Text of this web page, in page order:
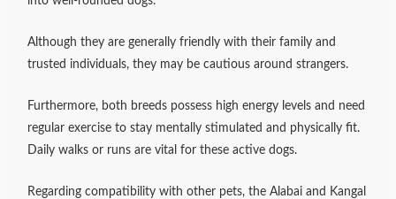
Although they are generally friendly with their family and
trusted individuals, they may be cautious around strangers.
Furthermore, both breeds possess high energy levels and need
regular exercise to stay mentally stimulated and physically fit.
Daily walks or runs are vital for these active dogs.
Regarding compatibility with other pets, the Alabai and Kangal